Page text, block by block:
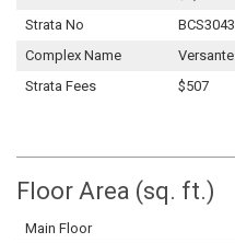
Strata No
BCS3043
Complex Name
Versante
Strata Fees
$507
Floor Area (sq. ft.)
Main Floor